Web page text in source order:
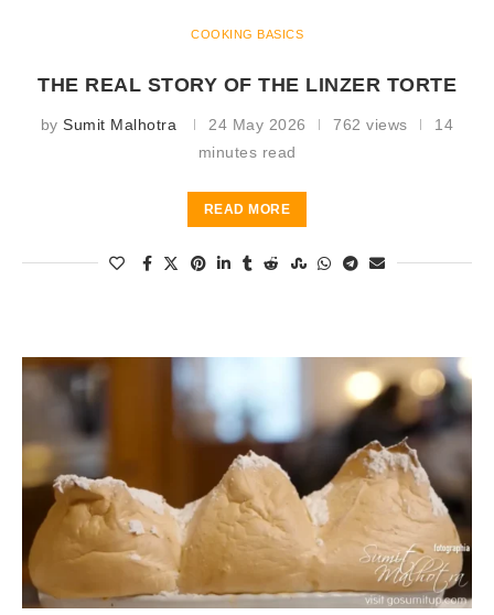
COOKING BASICS
THE REAL STORY OF THE LINZER TORTE
bySumit Malhotra 24 May 2026 762 views
14
minutes read
READ MORE